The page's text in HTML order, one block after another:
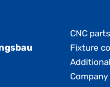
CNC
Fixture
Company